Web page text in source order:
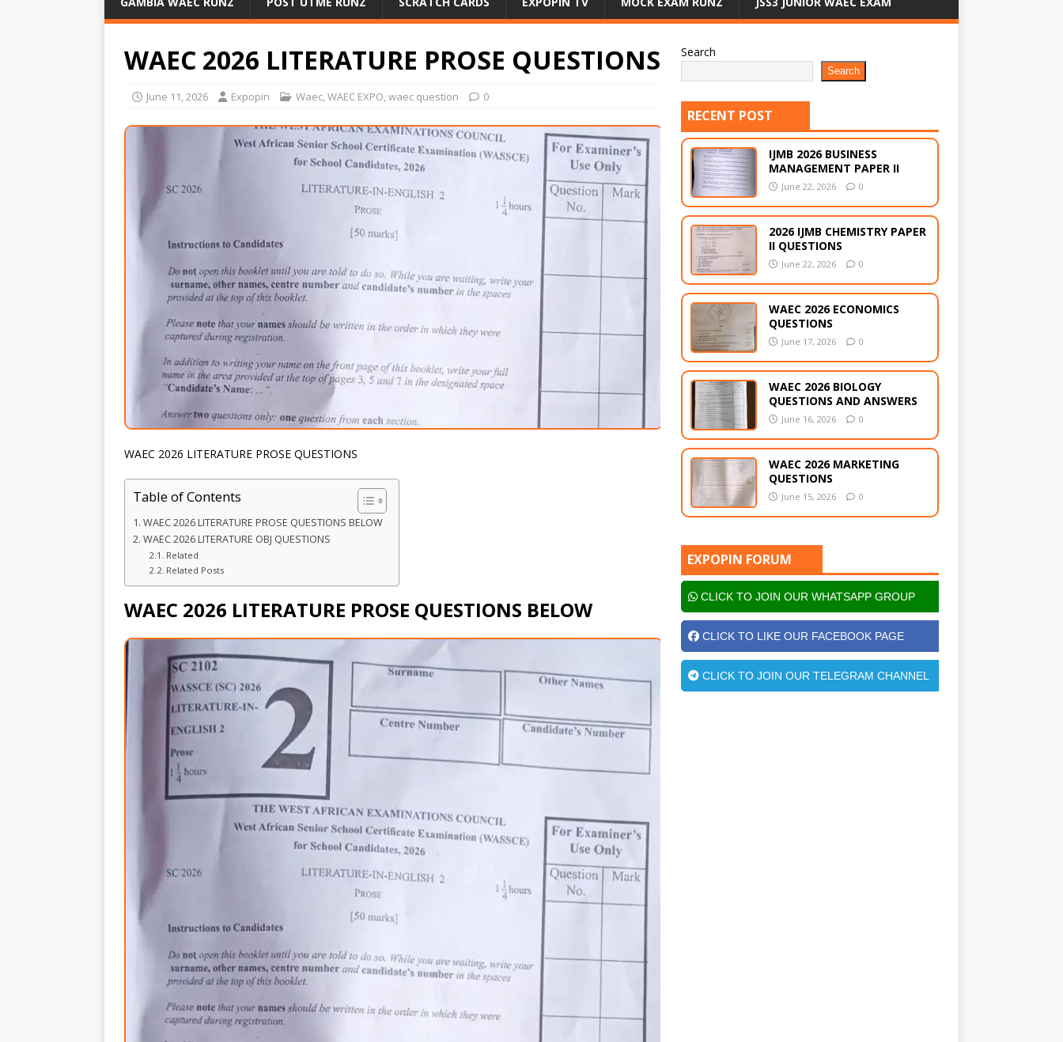
WAEC 2026 LITERATURE PROSE QUESTIONS
June 11, 2026 Expopin Waec,WAEC EXPO,waec question 0
WAEC 2026 LITERATURE PROSE QUESTIONS
Table of Contents
WAEC 2026 LITERATURE PROSE QUESTIONS BELOW
WAEC 2026 LITERATURE OBJ QUESTIONS
Related
Related Posts
WAEC 2026 LITERATURE PROSE QUESTIONS BELOW
Search
Search
RECENT POST
IJMB 2026 BUSINESS
MANAGEMENT PAPER II
June 22, 2026 0
2026 IJMB CHEMISTRY PAPER
II QUESTIONS
June 22, 2026 0
WAEC 2026 ECONOMICS
QUESTIONS
June 17, 2026 0
WAEC 2026 BIOLOGY
QUESTIONS AND ANSWERS
June 16, 2026 0
WAEC 2026 MARKETING
QUESTIONS
June 15, 2026 0
EXPOPIN FORUM
CLICK TO JOIN OUR WHATSAPP GROUP
CLICK TO LIKE OUR FACEBOOK PAGE
CLICK TO JOIN OUR TELEGRAM CHANNEL